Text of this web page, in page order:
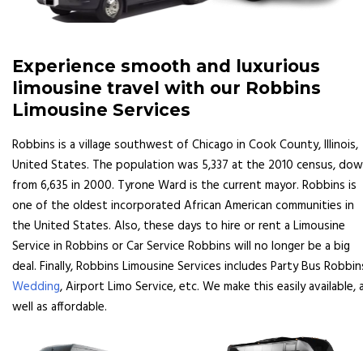
Experience smooth and luxurious
limousine travel with our Robbins
Limousine Services
Robbins is a village southwest of Chicago in Cook County, Illinois,
United States. The population was 5,337 at the 2010 census,
from 6,635 in 2000. Tyrone Ward is the current mayor. Robbins is
one of the oldest incorporated African American communities in
the United States. Also, these days to hire or rent a Limousine
Service in Robbins or Car Service Robbins will no longer be a big
deal. Finally, Robbins Limousine Services includes Party Bus
Wedding, Airport Limo Service, etc. We make this easily available,
well as affordable.